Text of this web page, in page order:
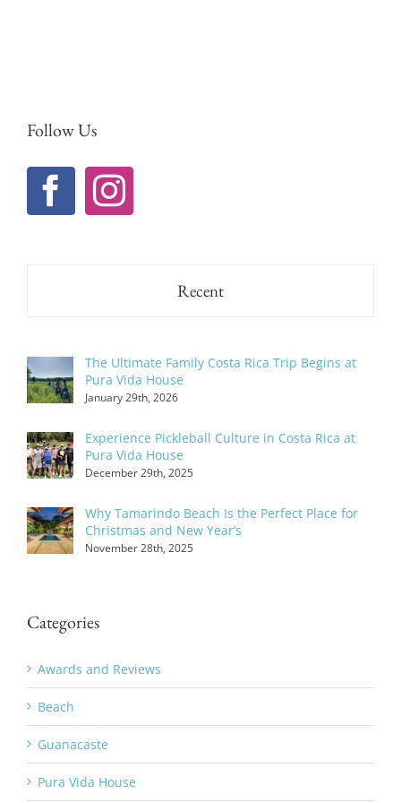
Follow Us
Recent
The Ultimate Family Costa Rica Trip Begins at
Pura Vida House
January 29th, 2026
Experience Pickleball Culture in Costa Rica at
Pura Vida House
December 29th, 2025
Why Tamarindo Beach Is the Perfect Place for
Christmas and New Year’s
November 28th, 2025
Categories
Awards and Reviews
Beach
Guanacaste
Pura Vida House